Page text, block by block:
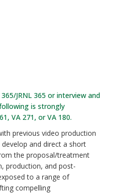
JRNL 365 or interview and
is strongly
VA 271, or VA 180.
previous video production
and direct a short
the proposal/treatment
production, and post-
to a range of
compelling